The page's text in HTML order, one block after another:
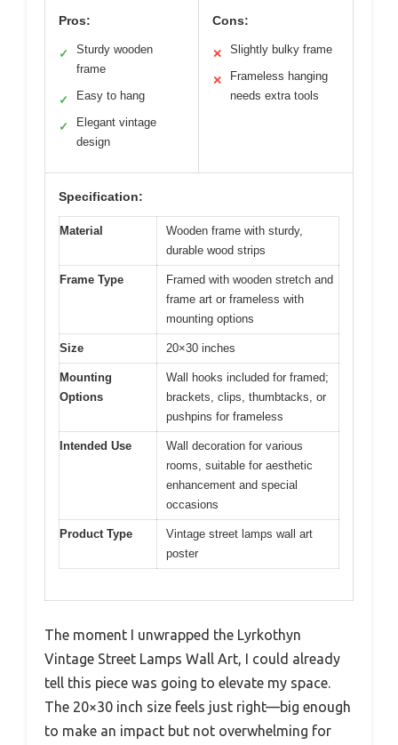
Pros:
✓
Sturdy wooden
frame
✓ Easy to hang
✓
Elegant vintage
design
Cons:
✕ Slightly bulky frame
✕
Frameless hanging
needs extra tools
Specification:
Material
Wooden frame with sturdy,
durable wood strips
Frame Type
Framed with wooden stretch and
frame art or frameless with
mounting options
Size 20×30 inches
Mounting
Options
Wall hooks included for framed;
brackets, clips, thumbtacks, or
pushpins for frameless
Intended Use
Wall decoration for various
rooms, suitable for aesthetic
enhancement and special
occasions
Product Type
Vintage street lamps wall art
poster
The moment I unwrapped the Lyrkothyn
Vintage Street Lamps Wall Art, I could already
tell this piece was going to elevate my space.
The 20×30 inch size feels just right—big enough
to make an impact but not overwhelming for